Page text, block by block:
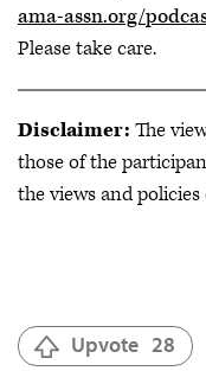
ama-assn.org/
Please take care.
Disclaimer: The
those of the
the views and
Upvote 28